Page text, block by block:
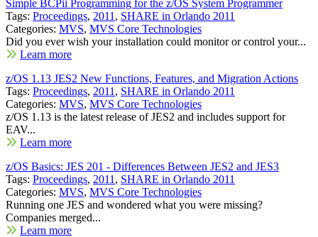
Simple BCPii Programming for the z/OS System Programmer
Tags: Proceedings, 2011 , SHARE in Orlando 2011
Categories: MVS, MVS Core Technologies
Did you ever wish your installation could monitor or control your...
Learn more
z/OS 1.13 JES2 New Functions, Features, and Migration Actions
Tags: Proceedings, 2011 , SHARE in Orlando 2011
Categories: MVS, MVS Core Technologies
z/OS 1.13 is the latest release of JES2 and includes support for
EAV...
Learn more
z/OS Basics: JES 201 - Differences Between JES2 and JES3
Tags: Proceedings, 2011 , SHARE in Orlando 2011
Categories: MVS, MVS Core Technologies
Running one JES and wondered what you were missing?
Companies merged...
Learn more